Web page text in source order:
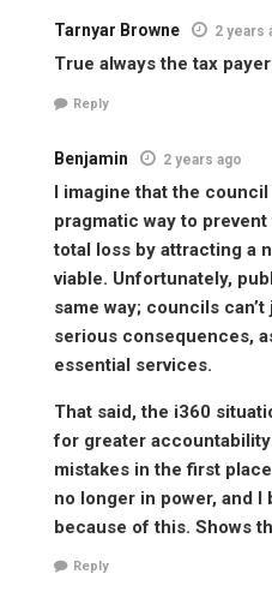
Tarnyar Browne 2 years
True always the tax
Reply
Benjamin 2 years ago
I imagine that the
pragmatic way to
total loss by attracting a
viable. Unfortunately,
same way; councils
serious consequences,
essential services.
That said, the i360
for greater
mistakes in the first
no longer in power, and I
because of this. Shows
Reply